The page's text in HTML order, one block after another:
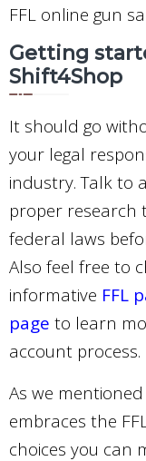
FFL online gun
Getting
Shift4Shop
It should go
your legal
industry. Talk to
proper research
federal laws
Also feel free to
informative FFL
page to learn
account process.
As we
embraces the
choices you can